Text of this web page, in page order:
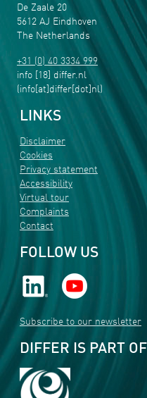
De Zaale 20
5612 AJ Eindhoven
The Netherlands
+31 (0) 40 3334 999
info [18] differ.nl
(info[at]differ[dot]nl)
LINKS
Disclaimer
Cookies
Privacy statement
Accessibility
Virtual tour
Complaints
Contact
FOLLOW US
Subscribe to our newsletter
DIFFER IS PART OF